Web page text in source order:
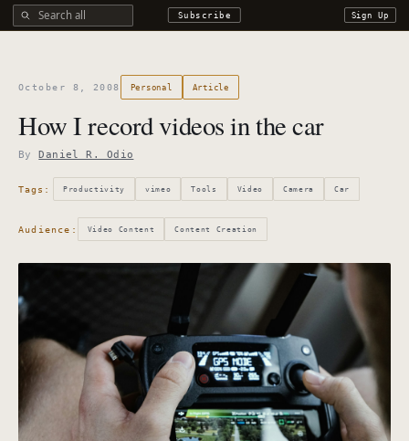
Search all DROdio content Subscribe Sign Up
October 8, 2008 Personal Article
How I record videos in the car
ByDaniel R. Odio
Tags: Productivity vimeo Tools Video Camera Car
Audience: Video Content Content Creation